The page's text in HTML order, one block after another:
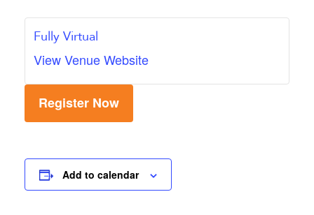
Fully Virtual
View Venue Website
Register Now
Add to calendar